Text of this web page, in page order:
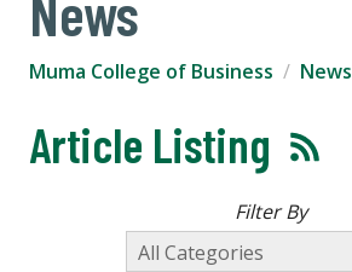
Muma College of Business News
Article Listing
Filter By